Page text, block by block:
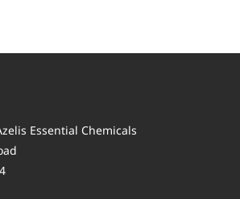
Essential Chemicals